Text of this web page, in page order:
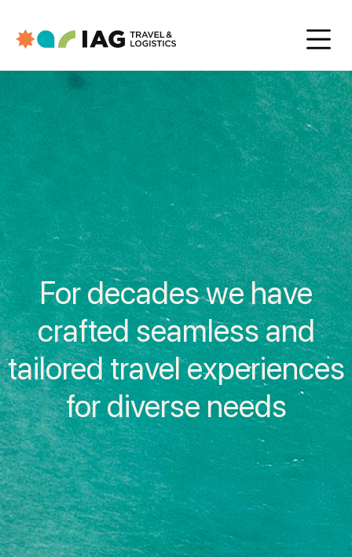
Inside IAG
For decades we have
crafted seamless and
tailored travel experiences
for diverse needs